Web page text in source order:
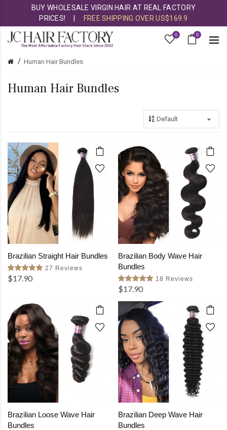
BUY WHOLESALE VIRGIN HAIR AT REAL FACTORY
PRICES!
FREE SHIPPING OVER US$169.9
0 0
Human Hair Bundles
Human Hair Bundles
Brazilian Straight Hair Bundles
27 Reviews
$17.90
Brazilian Body Wave Hair
Bundles
18 Reviews
$17.90
Brazilian Loose Wave Hair
Bundles
Brazilian Deep Wave Hair
Bundles